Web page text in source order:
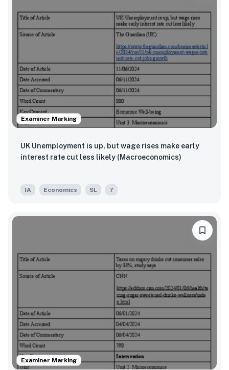
Examiner Marking
UK Unemployment is up, but wage rises make early
interest rate cut less likely (Macroeconomics)
IA Economics SL 7
Examiner Marking